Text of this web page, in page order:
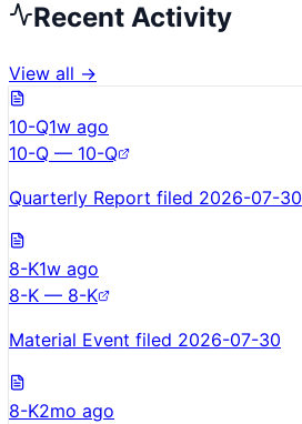
Recent Activity
View all →
10-Q1w ago
10-Q — 10-Q
Quarterly Report filed 2026-07-30
8-K1w ago
8-K — 8-K
Material Event filed 2026-07-30
8-K2mo ago